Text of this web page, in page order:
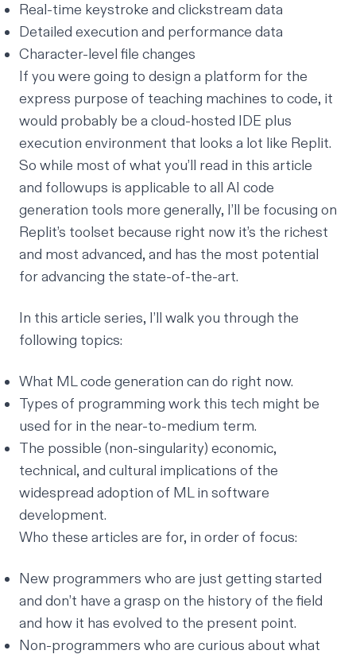
Real-time keystroke and clickstream data
Detailed execution and performance data
Character-level file changes
If you were going to design a platform for the
express purpose of teaching machines to code, it
would probably be a cloud-hosted IDE plus
execution environment that looks a lot like Replit.
So while most of what you’ll read in this article
and followups is applicable to all AI code
generation tools more generally, I’ll be focusing on
Replit’s toolset because right now it’s the richest
and most advanced, and has the most potential
for advancing the state-of-the-art.
In this article series, I’ll walk you through the
following topics:
What ML code generation can do right now.
Types of programming work this tech might be
used for in the near-to-medium term.
The possible (non-singularity) economic,
technical, and cultural implications of the
widespread adoption of ML in software
development.
Who these articles are for, in order of focus:
New programmers who are just getting started
and don’t have a grasp on the history of the field
and how it has evolved to the present point.
Non-programmers who are curious about what